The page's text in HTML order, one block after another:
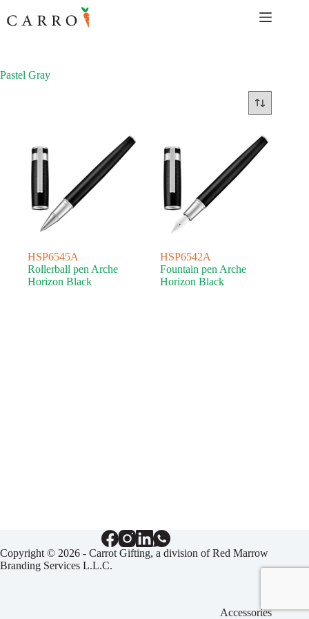
to
content
Pastel Gray
HSP6545A
Rollerball pen Arche
Horizon Black
HSP6542A
Fountain pen Arche
Horizon Black
Copyright © 2026 - Carrot Gifting, a division ofRed Marrow
Branding Services L.L.C.
Accessories